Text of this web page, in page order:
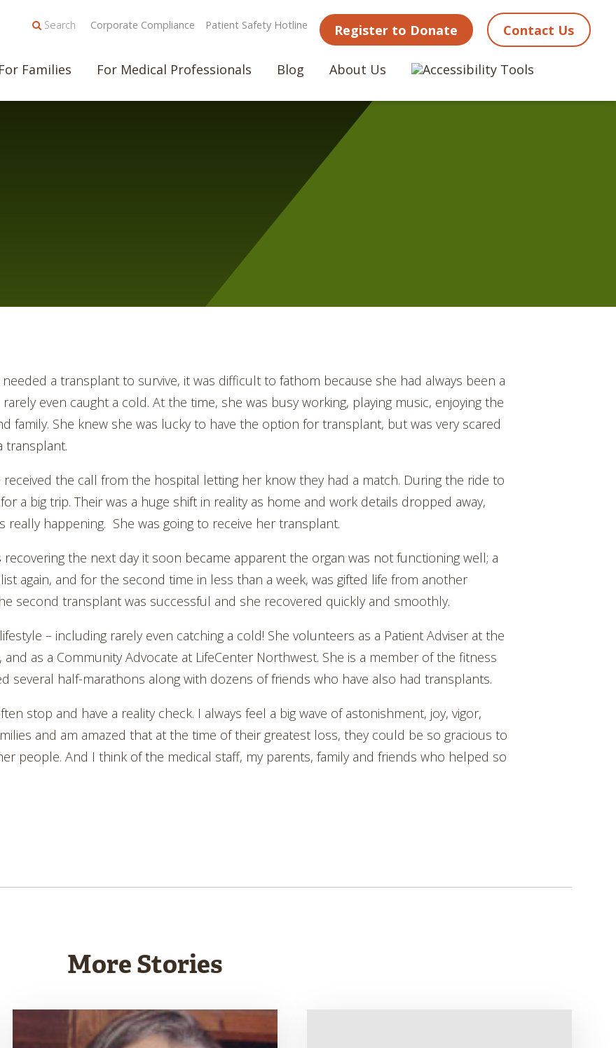
For Families For Medical Professionals Blog About Us
Register to Donate Contact Us
Search Corporate Compliance Patient Safety Hotline
a transplant to survive, it was difficult to fathom because she had always been a
even caught a cold. At the time, she was busy working, playing music, enjoying the
family. She knew she was lucky to have the option for transplant, but was very scared
transplant.
the call from the hospital letting her know they had a match. During the ride to
a big trip. Their was a huge shift in reality as home and work details dropped away,
happening. She was going to receive her transplant.
the next day it soon became apparent the organ was not functioning well; a
again, and for the second time in less than a week, was gifted life from another
second transplant was successful and she recovered quickly and smoothly.
– including rarely even catching a cold! She volunteers as a Patient Adviser at the
as a Community Advocate at LifeCenter Northwest. She is a member of the fitness
several half-marathons along with dozens of friends who have also had transplants.
stop and have a reality check. I always feel a big wave of astonishment, joy, vigor,
and am amazed that at the time of their greatest loss, they could be so gracious to
people. And I think of the medical staff, my parents, family and friends who helped so
More Stories